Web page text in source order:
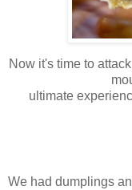
Now it's time to
ultimate
We had dumplings